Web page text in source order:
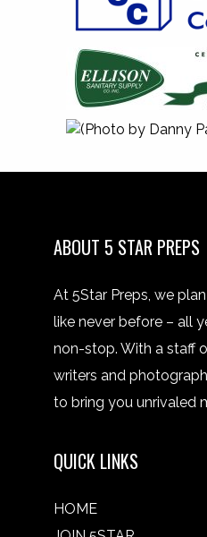
ABOUT 5 STAR PREPS
At 5Star Preps, we
like never before – all
non-stop. With a staff
writers and
to bring you unrivaled
QUICK LINKS
HOME